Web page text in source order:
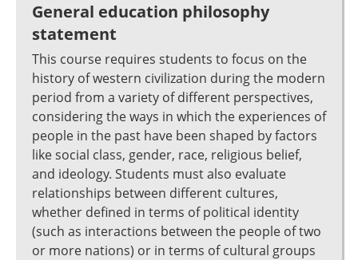
General education philosophy
statement
This course requires students to focus on the
history of western civilization during the modern
period from a variety of different perspectives,
considering the ways in which the experiences of
people in the past have been shaped by factors
like social class, gender, race, religious belief,
and ideology. Students must also evaluate
relationships between different cultures,
whether defined in terms of political identity
(such as interactions between the people of two
or more nations) or in terms of cultural groups